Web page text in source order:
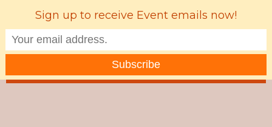
Sign up to receive Event emails now!